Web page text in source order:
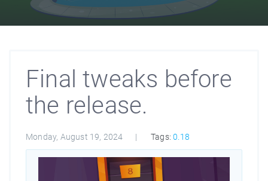
Final tweaks before
the release.
Monday, August 19, 2024 Tags: 0.18